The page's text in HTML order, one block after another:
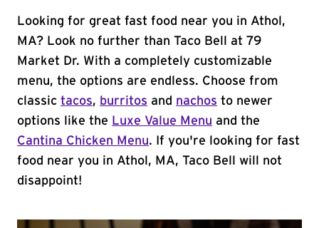
Looking for great fast food near you in Athol,
MA? Look no further than Taco Bell at 79
Market Dr. With a completely customizable
menu, the options are endless. Choose from
classic tacos, burritos and nachos to newer
options like the Luxe Value Menu and the
Cantina Chicken Menu. If you're looking for fast
food near you in Athol, MA, Taco Bell will not
disappoint!